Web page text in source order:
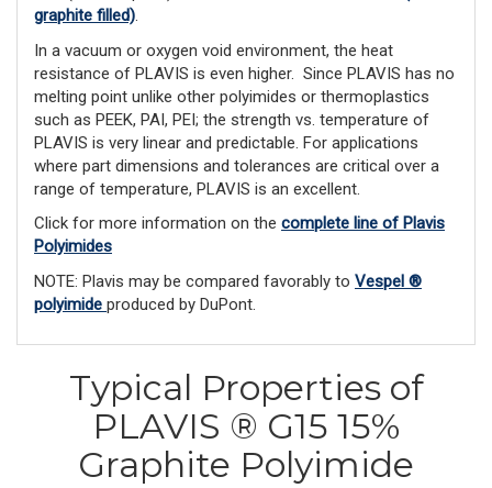
graphite filled).
In a vacuum or oxygen void environment, the heat
resistance of PLAVIS is even higher. Since PLAVIS has no
melting point unlike other polyimides or ther­moplastics
such as PEEK, PAI, PEI; the strength vs. temperature of
PLAVIS is very linear and predictable. For applications
where part dimensions and tolerances are critical over a
range of temperature, PLAVIS is an excellent.
Click for more information on the complete line of Plavis
Polyimides
NOTE: Plavis may be compared favorably to Vespel ®
polyimide produced by DuPont.
Typical Properties of
PLAVIS ® G15 15%
Graphite Polyimide